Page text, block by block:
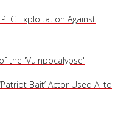
Exploitation Against
the 'Vulnpocalypse'
Bait’ Actor Used AI to